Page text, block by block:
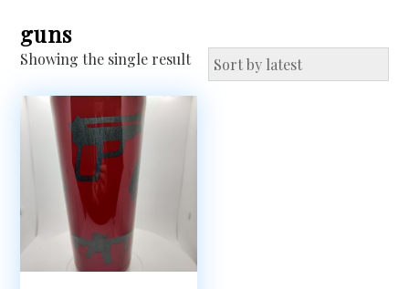
guns
Showing the single result